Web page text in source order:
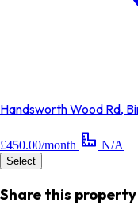
Handsworth Wood Rd,
£450.00/month N/A
Select
Share this property